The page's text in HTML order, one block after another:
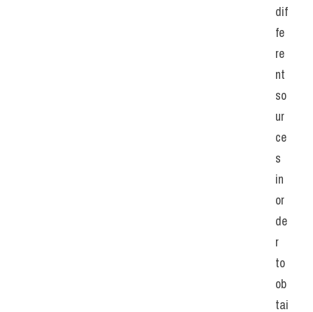
dif
fe
re
nt
so
ur
ce
s
in
or
de
r
to
ob
tai